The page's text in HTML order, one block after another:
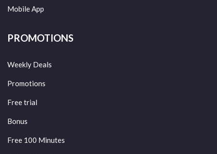
Mobile App
PROMOTIONS
Weekly Deals
Promotions
Free trial
Bonus
Free 100 Minutes